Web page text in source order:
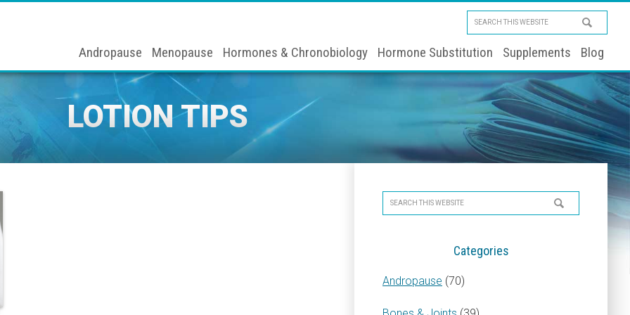
Search
this
website
Andropause Menopause Hormones & Chronobiology Hormone Substitution Supplements Blog
LOTION TIPS
Primary
Sidebar
Search
this
Categories
Andropause (70)